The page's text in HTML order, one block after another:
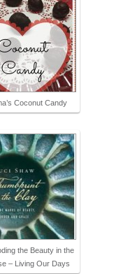
Coconut Candy
the Beauty in the
– Living Our Days